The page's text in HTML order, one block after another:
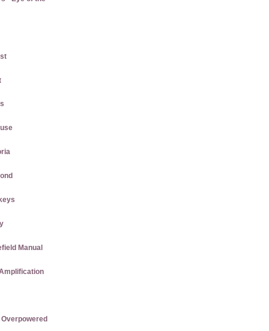
Manual